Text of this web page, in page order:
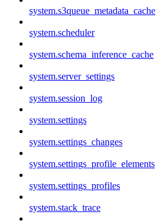
system.s3queue_metadata_cache
system.scheduler
system.schema_inference_cache
system.server_settings
system.session_log
system.settings
system.settings_changes
system.settings_profile_elements
system.settings_profiles
system.stack_trace